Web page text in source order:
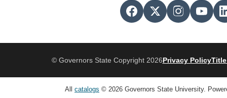
© Governors State Copyright 2026Privacy PolicyTitle
All catalogs © 2026 Governors State University.